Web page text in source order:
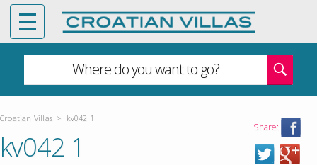
Where do you want to go?
Croatian Villas > kv042 1
Share:
kv042 1